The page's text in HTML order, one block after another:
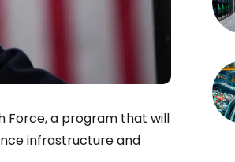
Force, a program that will
infrastructure and